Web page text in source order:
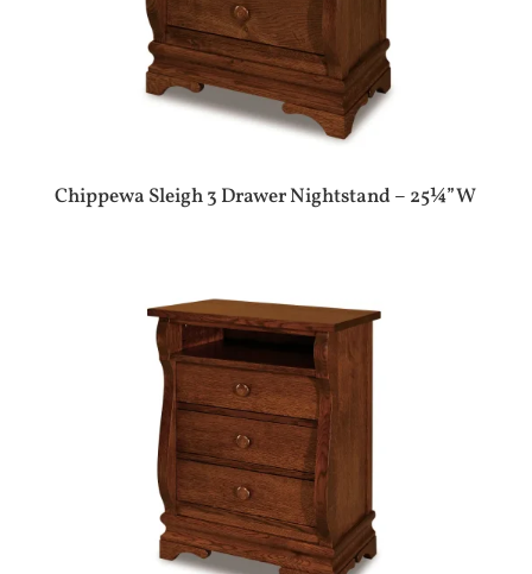
Chippewa Sleigh 3 Drawer Nightstand – 25¼”W